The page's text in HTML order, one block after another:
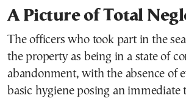
A Picture of Total
The officers who took part in the
the property as being in a state of
abandonment, with the absence of
basic hygiene posing an immediate